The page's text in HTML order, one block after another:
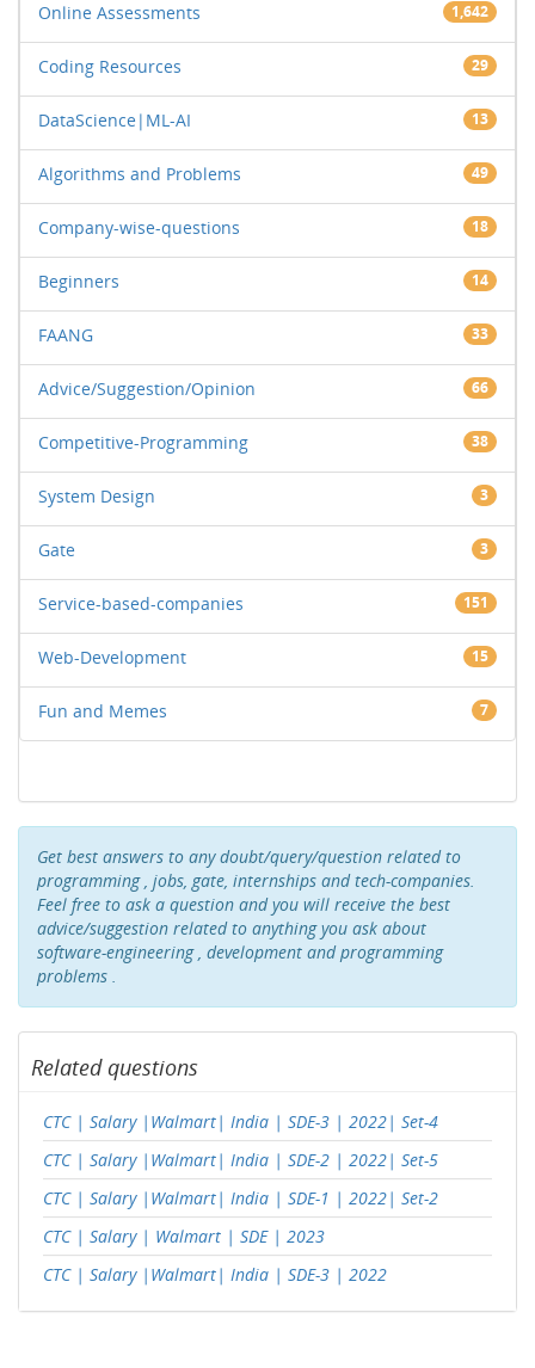
Online Assessments 1,642
Coding Resources 29
DataScience|ML-AI 13
Algorithms and Problems 49
Company-wise-questions 18
Beginners 14
FAANG 33
Advice/Suggestion/Opinion 66
Competitive-Programming 38
System Design 3
Gate 3
Service-based-companies 151
Web-Development 15
Fun and Memes 7
Get best answers to any doubt/query/question related to
programming , jobs, gate, internships and tech-companies.
Feel free to ask a question and you will receive the best
advice/suggestion related to anything you ask about
software-engineering , development and programming
problems .
Related questions
CTC | Salary |Walmart| India | SDE-3 | 2022| Set-4
CTC | Salary |Walmart| India | SDE-2 | 2022| Set-5
CTC | Salary |Walmart| India | SDE-1 | 2022| Set-2
CTC | Salary | Walmart | SDE | 2023
CTC | Salary |Walmart| India | SDE-3 | 2022